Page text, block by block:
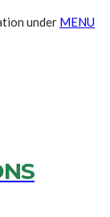
under MENU